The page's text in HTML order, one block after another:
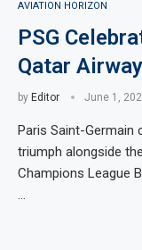
AVIATION HORIZON
PSG
Qatar
by Editor June 1,
Paris Saint-Germain
triumph alongside
Champions League
…